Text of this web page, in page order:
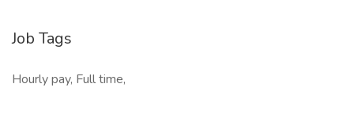
Job Tags
Hourly pay, Full time,